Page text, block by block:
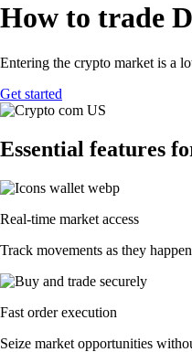
How to trade
Entering the crypto market is a
Get started
Essential features
Real-time market access
Track movements as they
Fast order execution
Seize market opportunities